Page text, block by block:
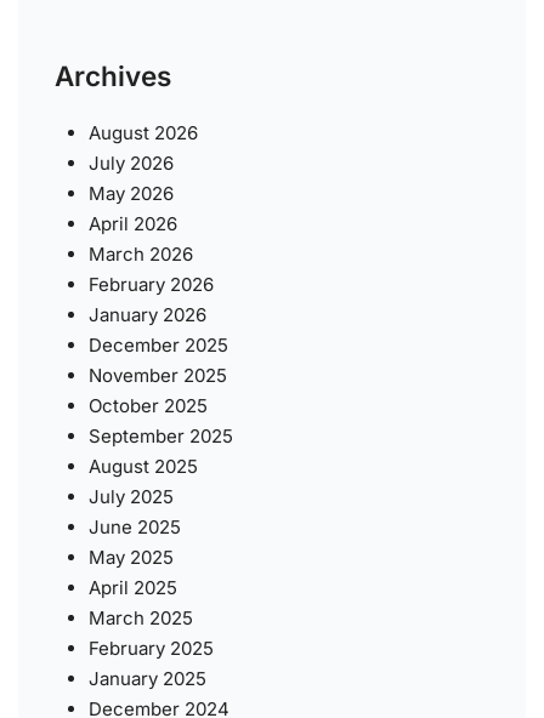
Archives
August 2026
July 2026
May 2026
April 2026
March 2026
February 2026
January 2026
December 2025
November 2025
October 2025
September 2025
August 2025
July 2025
June 2025
May 2025
April 2025
March 2025
February 2025
January 2025
December 2024